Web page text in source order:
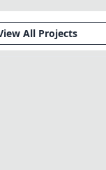
All Projects